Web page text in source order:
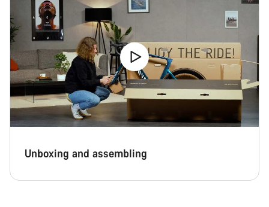
Unboxing and assembling